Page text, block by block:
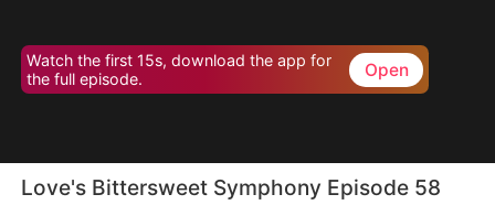
Watch the first 15s, download the app for
the full episode.
Open
Love's Bittersweet Symphony Episode 58